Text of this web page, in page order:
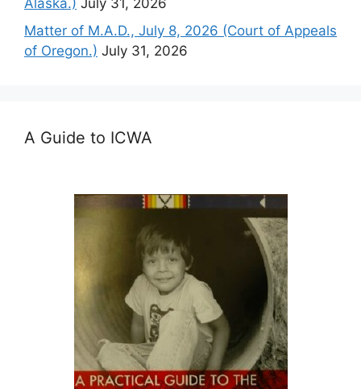
Alaska.) July 31, 2026
Matter of M.A.D., July 8, 2026 (Court of Appeals
of Oregon.) July 31, 2026
A Guide to ICWA